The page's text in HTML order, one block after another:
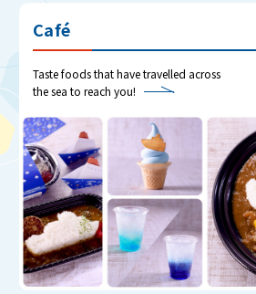
Café
Taste foods that have travelled across
the sea to reach you!